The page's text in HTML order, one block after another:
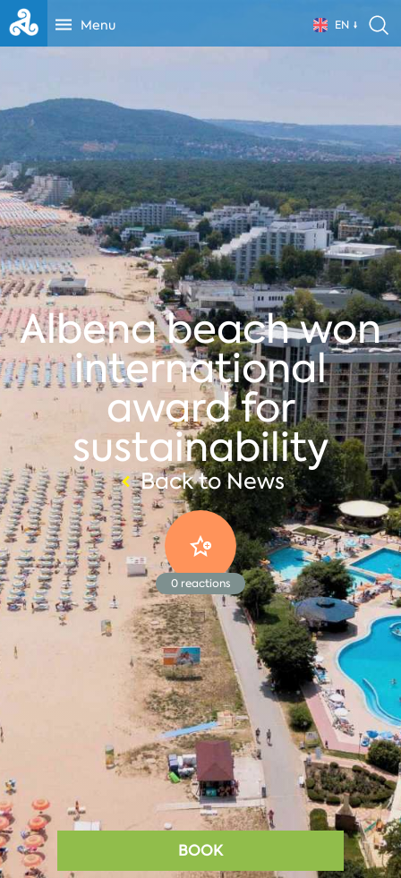
Menu EN
Albena beach won
international
award for
sustainability
Back to News
0 reactions
BOOK